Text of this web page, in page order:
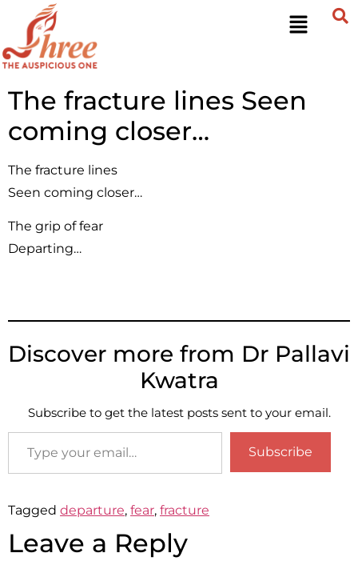
The fracture lines Seen
coming closer…
The fracture lines
Seen coming closer…
The grip of fear
Departing…
Discover more from Dr Pallavi
Kwatra
Subscribe to get the latest posts sent to your email.
Subscribe
Tagged departure, fear, fracture
Leave a Reply